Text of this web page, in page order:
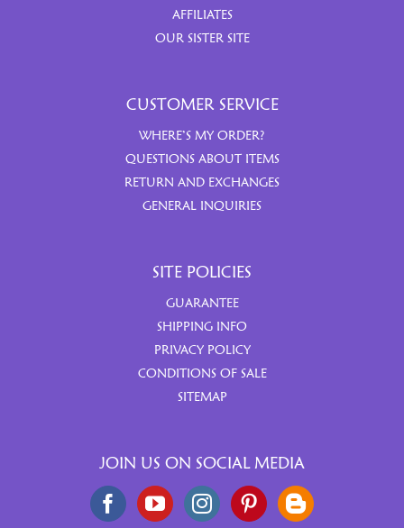
AFFILIATES
OUR SISTER SITE
CUSTOMER SERVICE
WHERE’S MY ORDER?
QUESTIONS ABOUT ITEMS
RETURN AND EXCHANGES
GENERAL INQUIRIES
SITE POLICIES
GUARANTEE
SHIPPING INFO
PRIVACY POLICY
CONDITIONS OF SALE
SITEMAP
JOIN US ON SOCIAL MEDIA